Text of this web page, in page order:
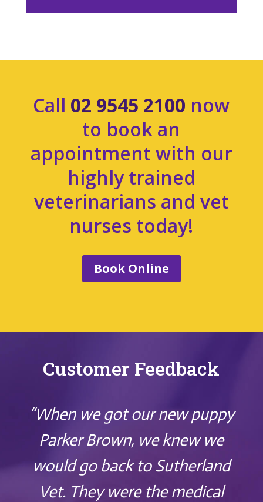
Call 02 9545 2100 now
to book an
appointment with our
highly trained
veterinarians and vet
nurses today!
Book Online
Customer Feedback
“When we got our new puppy
Parker Brown, we knew we
would go back to Sutherland
Vet. They were the medical